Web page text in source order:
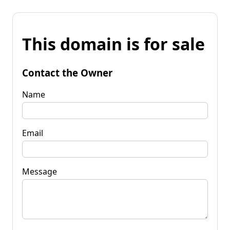
This domain is for sale
Contact the Owner
Name
Email
Message